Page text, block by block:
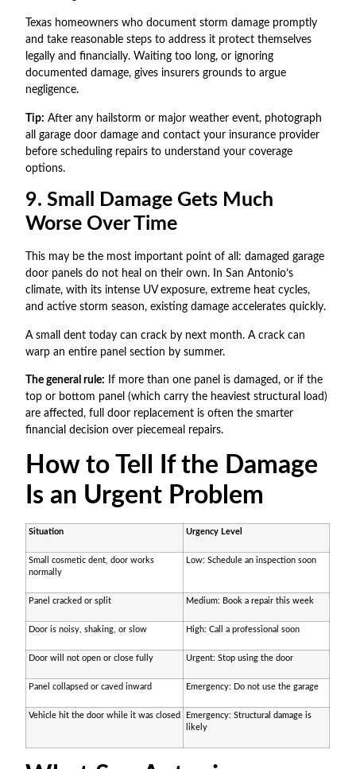
Texas homeowners who document storm damage promptly
and take reasonable steps to address it protect themselves
legally and financially. Waiting too long, or ignoring
documented damage, gives insurers grounds to argue
negligence.
Tip: After any hailstorm or major weather event, photograph
all garage door damage and contact your insurance provider
before scheduling repairs to understand your coverage
options.
9. Small Damage Gets Much
Worse Over Time
This may be the most important point of all: damaged garage
door panels do not heal on their own. In San Antonio’s
climate, with its intense UV exposure, extreme heat cycles,
and active storm season, existing damage accelerates quickly.
A small dent today can crack by next month. A crack can
warp an entire panel section by summer.
The general rule: If more than one panel is damaged, or if the
top or bottom panel (which carry the heaviest structural load)
are affected, full door replacement is often the smarter
financial decision over piecemeal repairs.
How to Tell If the Damage
Is an Urgent Problem
Situation Urgency Level
Small cosmetic dent, door works
normally
Low: Schedule an inspection soon
Panel cracked or split Medium: Book a repair this week
Door is noisy, shaking, or slow High: Call a professional soon
Door will not open or close fully Urgent: Stop using the door
Panel collapsed or caved inward Emergency: Do not use the garage
Vehicle hit the door while it was closed
Emergency: Structural damage is
likely